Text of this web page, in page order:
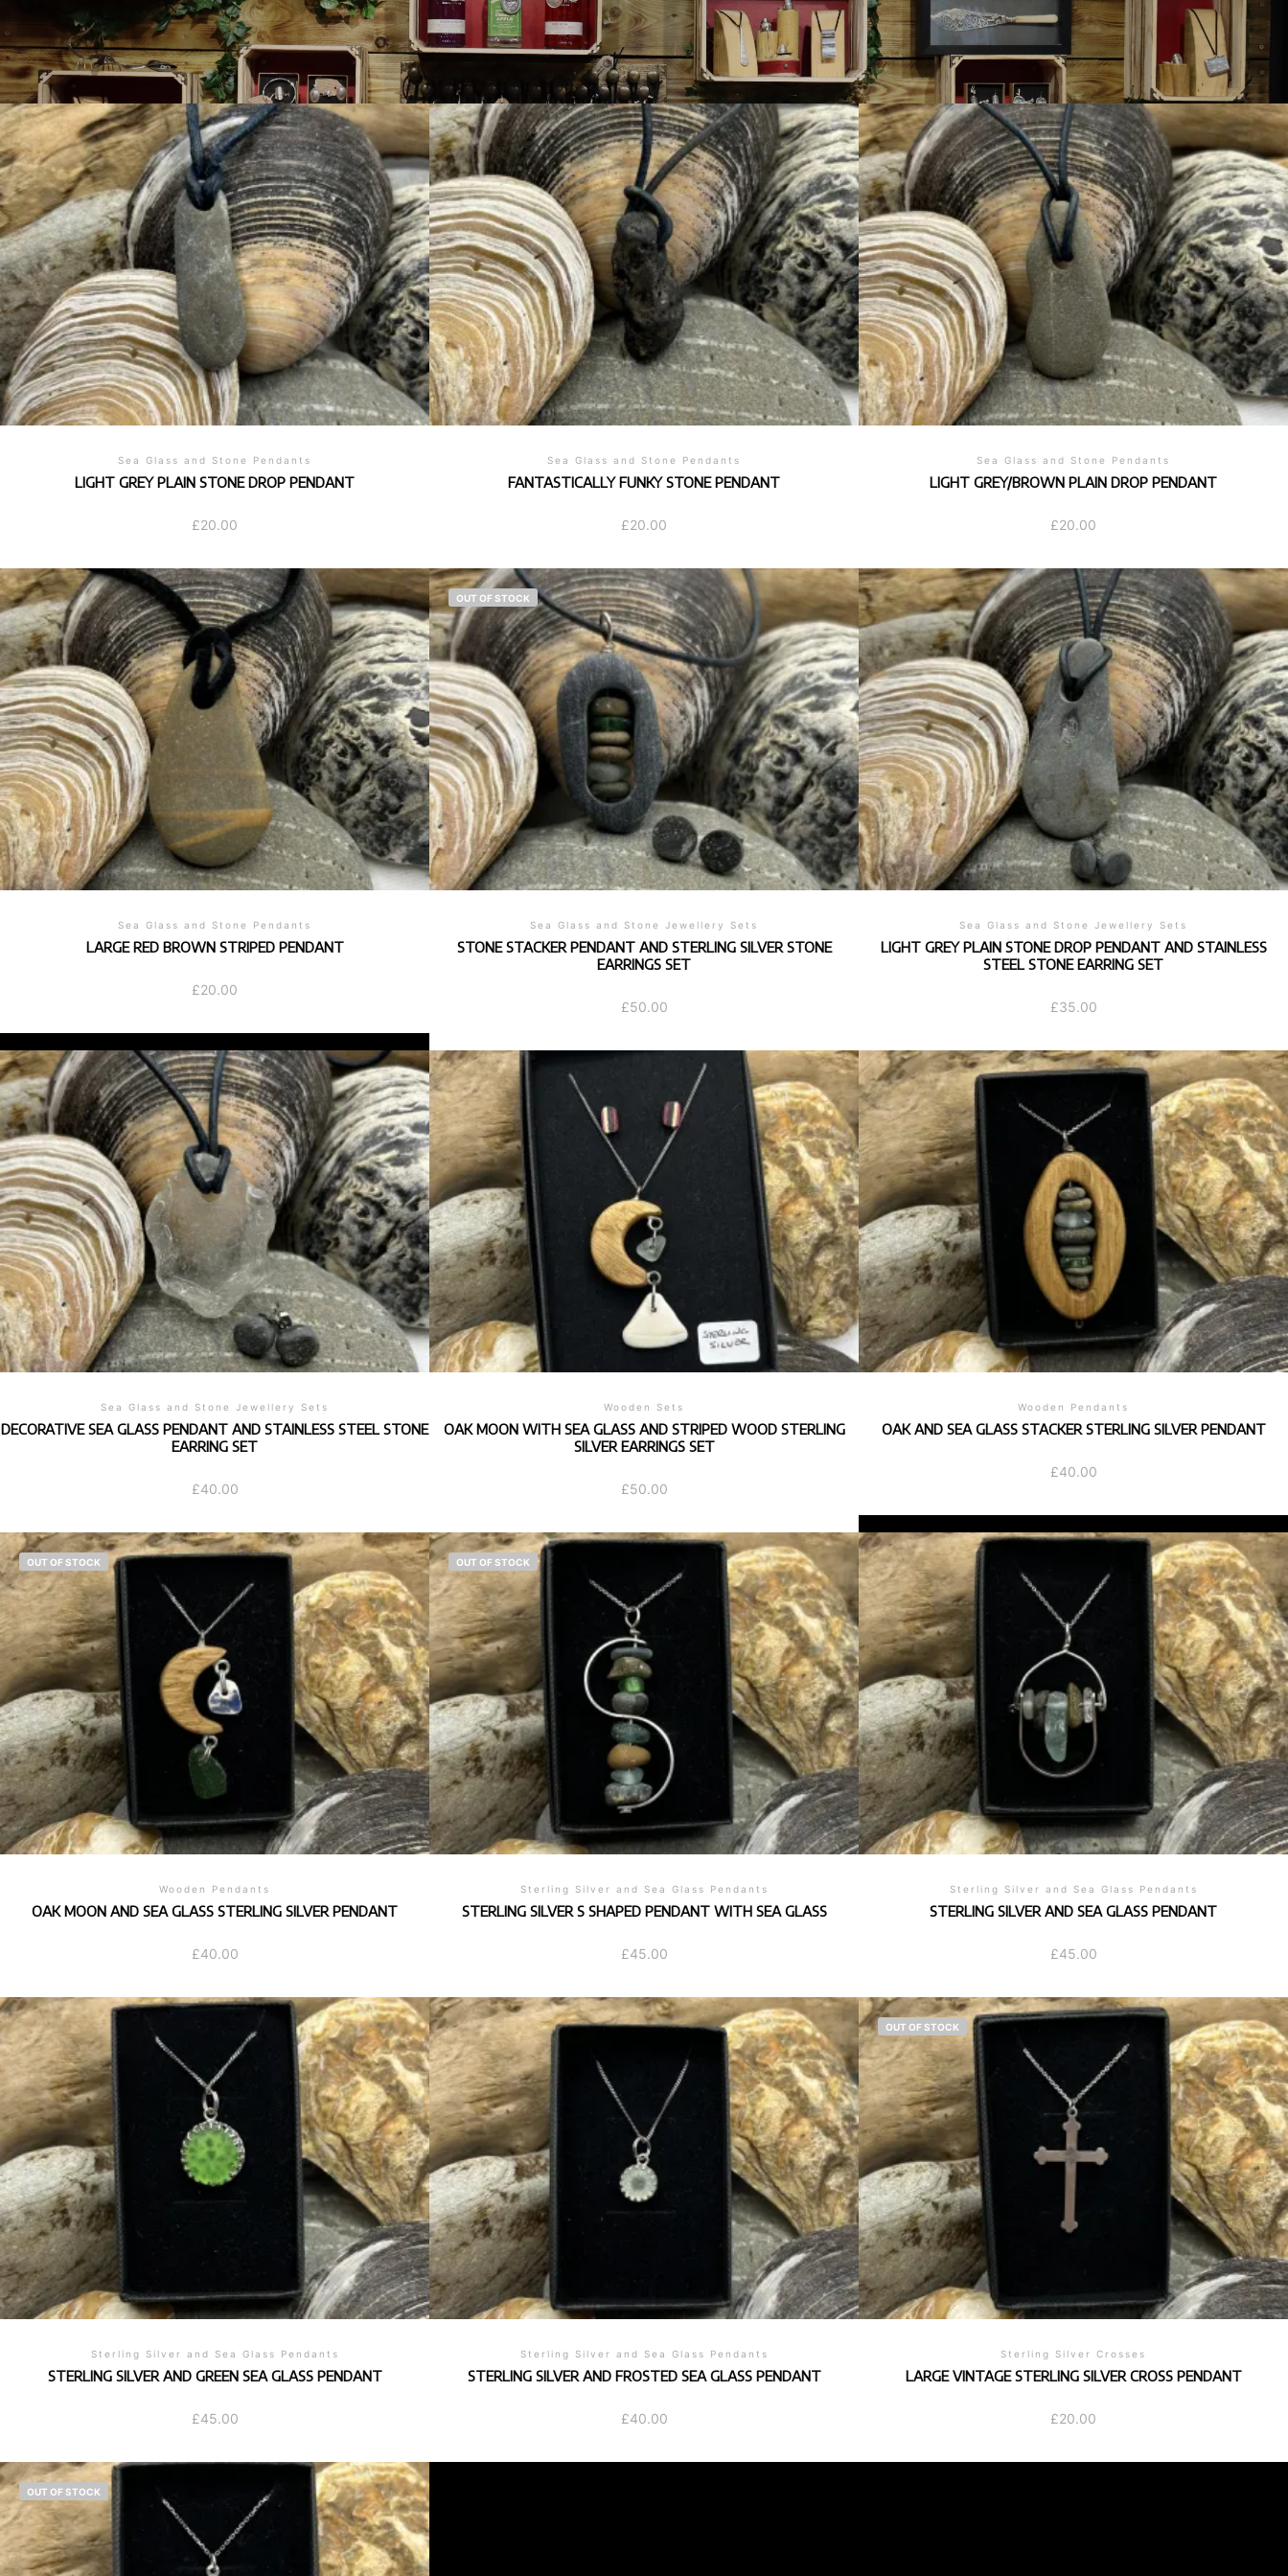
Sea Glass and Stone Pendants
LIGHT GREY PLAIN STONE DROP PENDANT
£20.00
Sea Glass and Stone Pendants
FANTASTICALLY FUNKY STONE PENDANT
£20.00
Sea Glass and Stone Pendants
LIGHT GREY/BROWN PLAIN DROP PENDANT
£20.00
Sea Glass and Stone Pendants
LARGE RED BROWN STRIPED PENDANT
£20.00
OUT OF STOCK
Sea Glass and Stone Jewellery Sets
STONE STACKER PENDANT AND STERLING SILVER STONE
EARRINGS SET
£50.00
Sea Glass and Stone Jewellery Sets
LIGHT GREY PLAIN STONE DROP PENDANT AND STAINLESS
STEEL STONE EARRING SET
£35.00
Sea Glass and Stone Jewellery Sets
DECORATIVE SEA GLASS PENDANT AND STAINLESS STEEL STONE
EARRING SET
£40.00
Wooden Sets
OAK MOON WITH SEA GLASS AND STRIPED WOOD STERLING
SILVER EARRINGS SET
£50.00
Wooden Pendants
OAK AND SEA GLASS STACKER STERLING SILVER PENDANT
£40.00
OUT OF STOCK
Wooden Pendants
OAK MOON AND SEA GLASS STERLING SILVER PENDANT
£40.00
OUT OF STOCK
Sterling Silver and Sea Glass Pendants
STERLING SILVER S SHAPED PENDANT WITH SEA GLASS
£45.00
Sterling Silver and Sea Glass Pendants
STERLING SILVER AND SEA GLASS PENDANT
£45.00
Sterling Silver and Sea Glass Pendants
STERLING SILVER AND GREEN SEA GLASS PENDANT
£45.00
Sterling Silver and Sea Glass Pendants
STERLING SILVER AND FROSTED SEA GLASS PENDANT
£40.00
OUT OF STOCK
Sterling Silver Crosses
LARGE VINTAGE STERLING SILVER CROSS PENDANT
£20.00
OUT OF STOCK